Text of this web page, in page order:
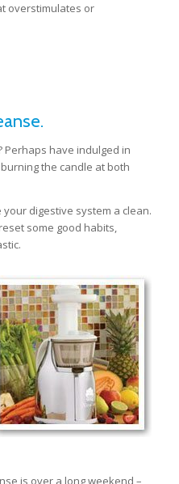
overstimulates or
Perhaps have indulged in
the candle at both
digestive system a clean.
some good habits,
is over a long weekend –